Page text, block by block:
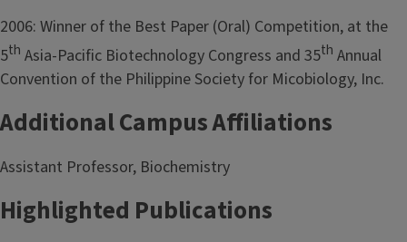
2006: Winner of the Best Paper (Oral) Competition, at the
5th Asia-Pacific Biotechnology Congress and 35th Annual
Convention of the Philippine Society for Micobiology, Inc.
Additional Campus Affiliations
Assistant Professor, Biochemistry
Highlighted Publications